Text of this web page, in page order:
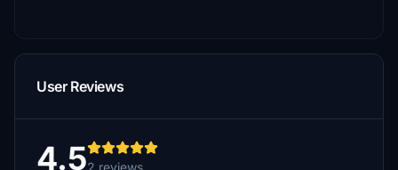
User Reviews
4.52 reviews